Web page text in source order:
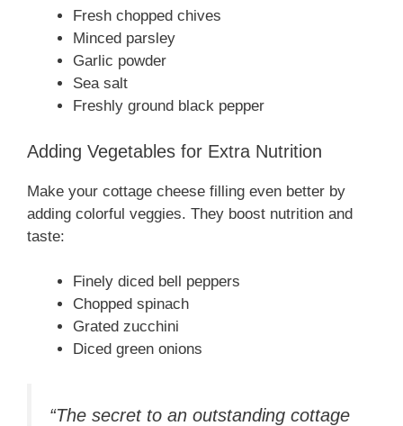
Fresh chopped chives
Minced parsley
Garlic powder
Sea salt
Freshly ground black pepper
Adding Vegetables for Extra Nutrition
Make your cottage cheese filling even better by
adding colorful veggies. They boost nutrition and
taste:
Finely diced bell peppers
Chopped spinach
Grated zucchini
Diced green onions
“The secret to an outstanding cottage